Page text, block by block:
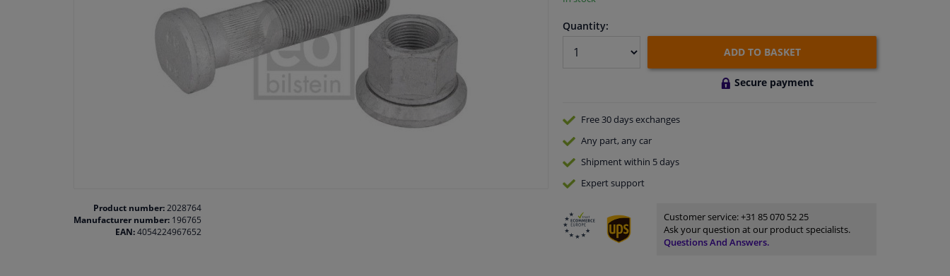
Product number:2028764
Manufacturer number: 196765
EAN:4054224967652
Quantity:
ADD TO BASKET
Secure payment
Free 30 daysexchanges
Any part, any car
Shipment within 5 days
Expertsupport
Customer service:+31 85 070 52 25
Ask your question at our product specialists.
Questions And Answers.